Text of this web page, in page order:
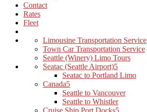
Contact
Rates
Fleet
Limousine Transportation Service
Town Car Transportation Service
Seattle (Winery) Limo Tours
Seatac (Seattle Airport)
Seatac to Portland Limo
Canada
Seattle to Vancouver
Seattle to Whistler
Cruise Ship Port Docks